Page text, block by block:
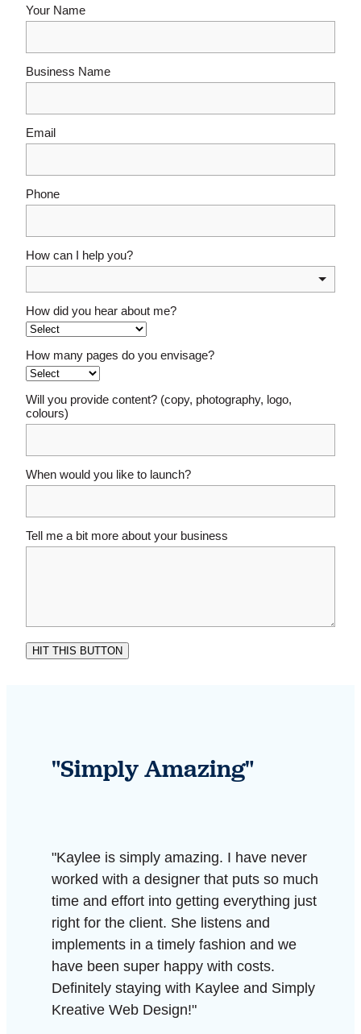
Your Name
Business Name
Email
Phone
How can I help you?
How did you hear about me?
How many pages do you envisage?
Will you provide content? (copy, photography, logo,
colours)
When would you like to launch?
Tell me a bit more about your business
HIT THIS BUTTON
"Simply Amazing"
"Kaylee is simply amazing. I have never
worked with a designer that puts so much
time and effort into getting everything just
right for the client. She listens and
implements in a timely fashion and we
have been super happy with costs.
Definitely staying with Kaylee and Simply
Kreative Web Design!"